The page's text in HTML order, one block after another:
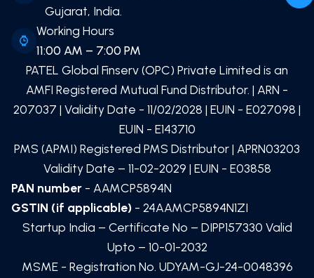
Gujarat, India.
Working Hours
11:00 AM – 7:00 PM
PATEL Global Finserv (OPC) Private Limited is an
AMFI Registered Mutual Fund Distributor. | ARN -
207037 | Validity Date - 11/02/2028 | EUIN - E027098 |
EUIN - E143710
PMS (APMI) Registered PMS Distributor | APRN03203
Validity Date – 11-02-2029 | EUIN - E03858
PAN number - AAMCP5894N
GSTIN (if applicable) - 24AAMCP5894N1ZI
Startup India – Certificate No – DIPP157330 Valid
Upto – 10-01-2032
MSME - Registration No. UDYAM-GJ-24-0048396